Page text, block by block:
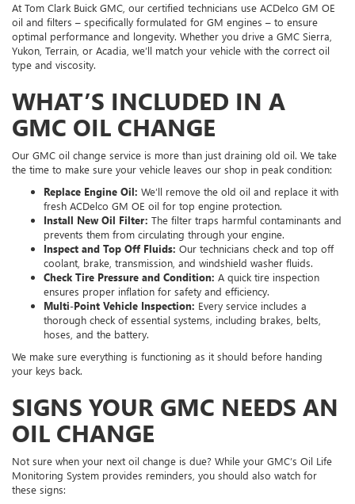
At Tom Clark Buick GMC, our certified technicians use ACDelco GM OE
oil and filters – specifically formulated for GM engines – to ensure
optimal performance and longevity. Whether you drive a GMC Sierra,
Yukon, Terrain, or Acadia, we’ll match your vehicle with the correct oil
type and viscosity.
WHAT’S INCLUDED IN A
GMC OIL CHANGE
Our GMC oil change service is more than just draining old oil. We take
the time to make sure your vehicle leaves our shop in peak condition:
Replace Engine Oil: We’ll remove the old oil and replace it with
fresh ACDelco GM OE oil for top engine protection.
Install New Oil Filter: The filter traps harmful contaminants and
prevents them from circulating through your engine.
Inspect and Top Off Fluids: Our technicians check and top off
coolant, brake, transmission, and windshield washer fluids.
Check Tire Pressure and Condition: A quick tire inspection
ensures proper inflation for safety and efficiency.
Multi-Point Vehicle Inspection: Every service includes a
thorough check of essential systems, including brakes, belts,
hoses, and the battery.
We make sure everything is functioning as it should before handing
your keys back.
SIGNS YOUR GMC NEEDS AN
OIL CHANGE
Not sure when your next oil change is due? While your GMC’s Oil Life
Monitoring System provides reminders, you should also watch for
these signs: